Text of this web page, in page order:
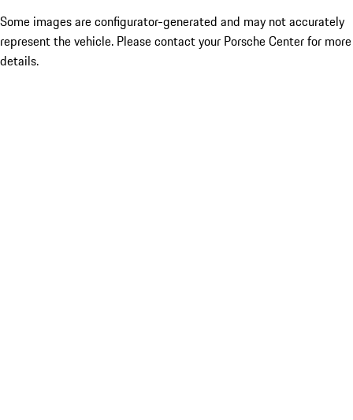
Some images are configurator-generated and may not accurately
represent the vehicle. Please contact your Porsche Center for more
details.